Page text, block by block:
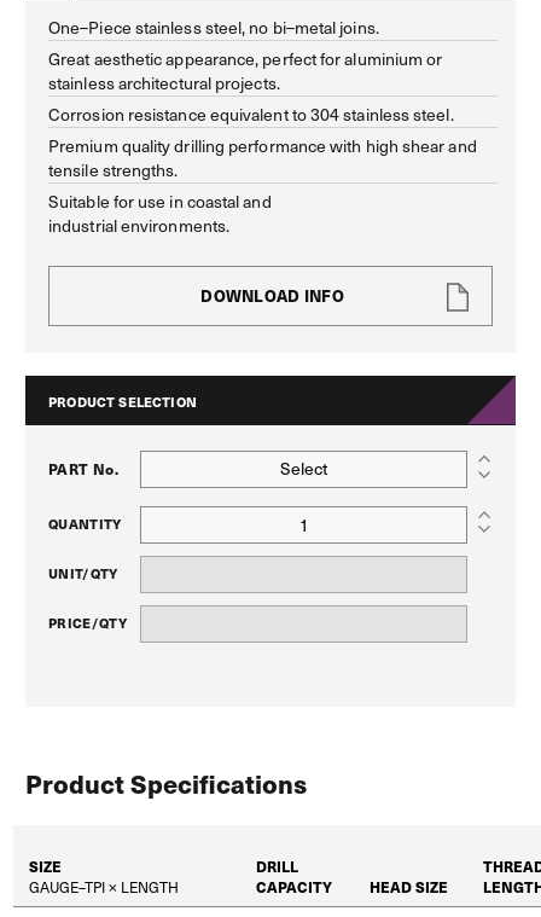
One–Piece stainless steel, no bi–metal joins.
Great aesthetic appearance, perfect for aluminium or
stainless architectural projects.
Corrosion resistance equivalent to 304 stainless steel.
Premium quality drilling performance with high shear and
tensile strengths.
Suitable for use in coastal and
industrial environments.
DOWNLOAD INFO
PRODUCT SELECTION
PART No. Select
QUANTITY
UNIT/QTY
PRICE/QTY
Product Specifications
SIZE
GAUGE–TPI × LENGTH
DRILL
CAPACITY
HEAD SIZE